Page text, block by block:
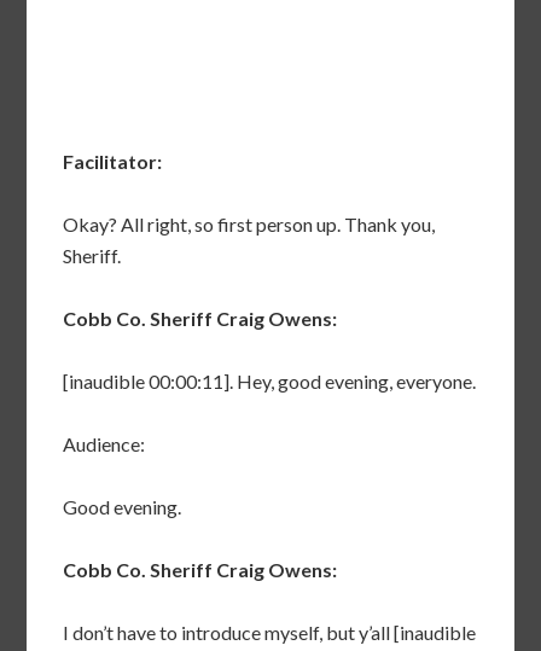
Facilitator:
Okay? All right, so first person up. Thank you,
Sheriff.
Cobb Co. Sheriff Craig Owens:
[inaudible 00:00:11]. Hey, good evening, everyone.
Audience:
Good evening.
Cobb Co. Sheriff Craig Owens:
I don’t have to introduce myself, but y’all [inaudible